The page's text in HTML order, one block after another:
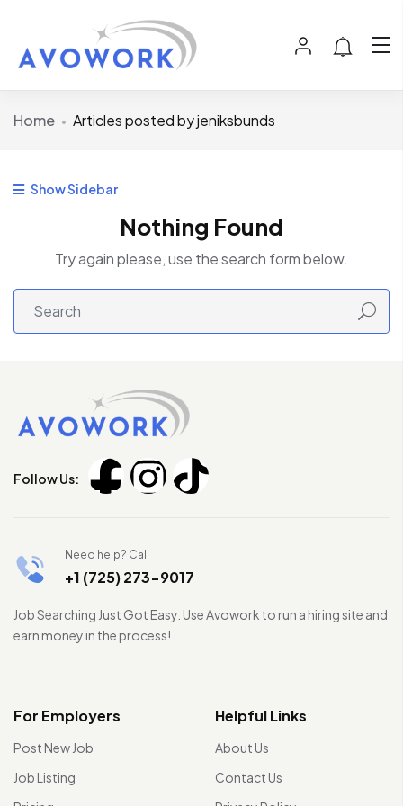
Home Articles posted by jeniksbunds
Show Sidebar
Nothing Found
Try again please, use the search form below.
Follow Us:
Need help? Call
+1 (725) 273-9017
Job Searching Just Got Easy. Use Avowork to run a hiring site and
earn money in the process!
For Employers
Post New Job
Job Listing
Helpful Links
About Us
Contact Us